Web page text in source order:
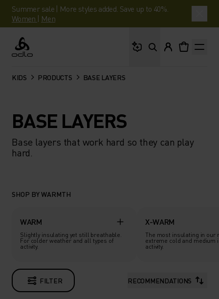
Summer sale | More styles added. Save up to 40%.
Women | Men
Odlo
KIDS PRODUCTS BASE LAYERS
BASE LAYERS
Base layers that work hard so they can play
hard.
SHOP BY WARMTH
WARM
Slightly insulating yet still breathable.
For colder weather and all types of
activity.
X-WARM
The most insulating in our
extreme cold and medium
activity.
FILTER RECOMMENDATIONS